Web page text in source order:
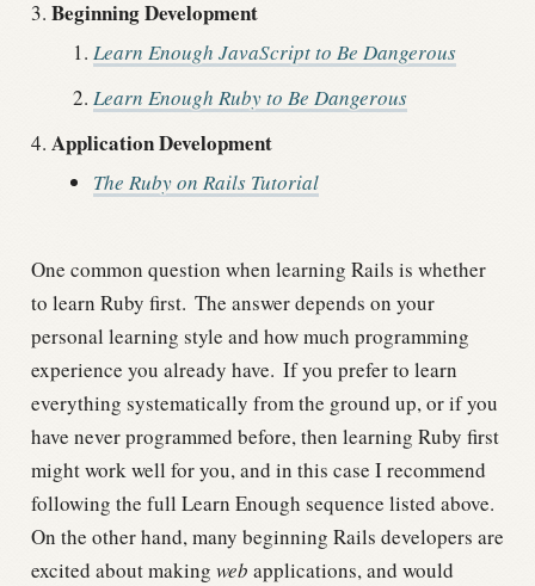
Beginning Development
Learn Enough JavaScript to Be Dangerous
Learn Enough Ruby to Be Dangerous
Application Development
The Ruby on Rails Tutorial
One common question when learning Rails is whether
to learn Ruby first. The answer depends on your
personal learning style and how much programming
experience you already have. If you prefer to learn
everything systematically from the ground up, or if you
have never programmed before, then learning Ruby first
might work well for you, and in this case I recommend
following the full Learn Enough sequence listed above.
On the other hand, many beginning Rails developers are
excited about making web applications, and would